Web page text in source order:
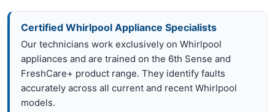
Certified Whirlpool Appliance Specialists
Our technicians work exclusively on Whirlpool
appliances and are trained on the 6th Sense and
FreshCare+ product range. They identify faults
accurately across all current and recent Whirlpool
models.